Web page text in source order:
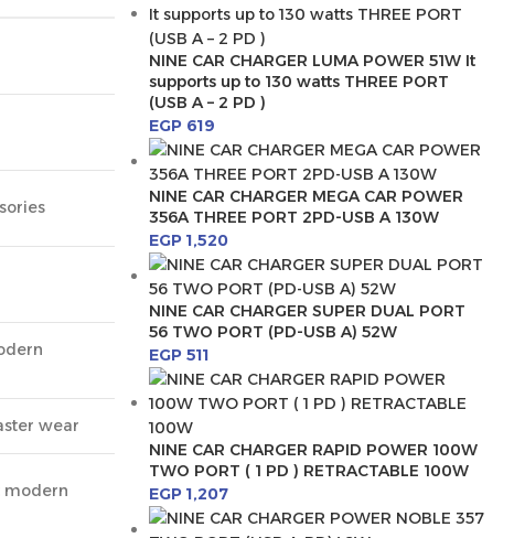
wear
modern
NINE CAR CHARGER LUMA POWER 51W It
supports up to 130 watts THREE PORT
(USB A – 2 PD )
EGP619
NINE CAR CHARGER MEGA CAR POWER
356A THREE PORT 2PD-USB A 130W
EGP1,520
NINE CAR CHARGER SUPER DUAL PORT
56 TWO PORT (PD-USB A) 52W
EGP511
NINE CAR CHARGER RAPID POWER 100W
TWO PORT ( 1 PD ) RETRACTABLE 100W
EGP1,207